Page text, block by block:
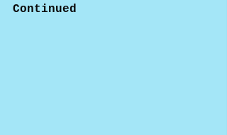
Continued